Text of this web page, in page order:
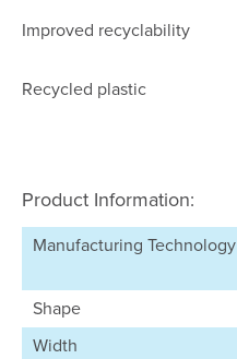
Improved recyclability
Recycled plastic
Product Information:
Manufacturing Technology
Shape
Width